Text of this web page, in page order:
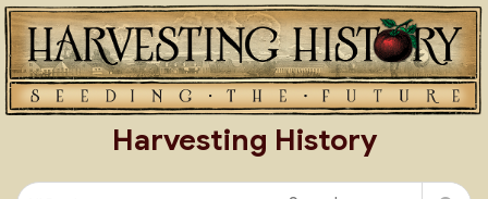
Skip
to
content
Harvesting History